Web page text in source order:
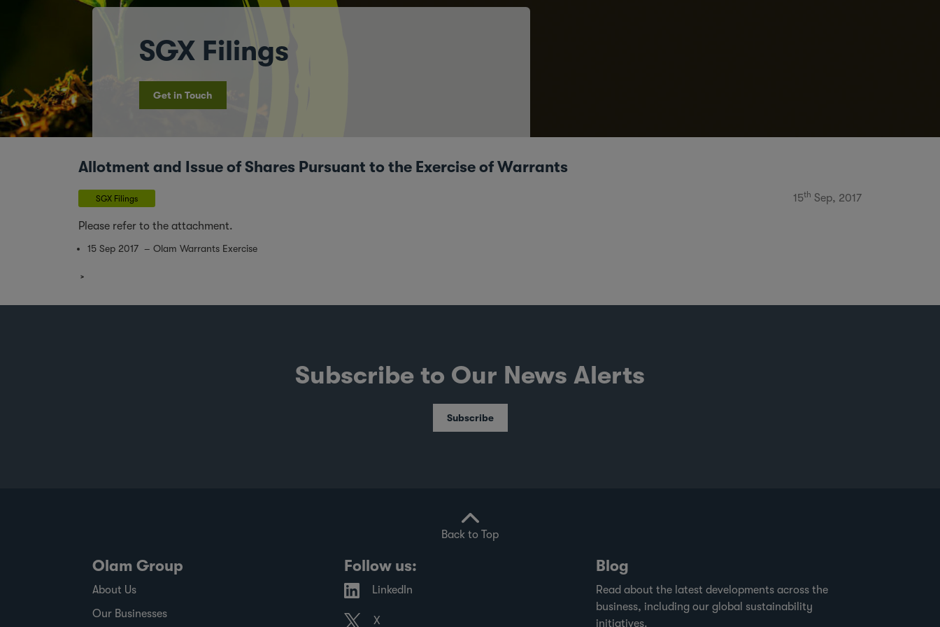
SGX Filings
Get in Touch
Allotment and Issue of Shares Pursuant to the Exercise of Warrants
SGX Filings 15th Sep, 2017
Please refer to the attachment.
15 Sep 2017 – Olam Warrants Exercise
Subscribe to Our News Alerts
Subscribe
Back to Top
Olam Group
About Us
Our Businesses
Follow us:
LinkedIn
X
Blog
Read about the latest developments across the
business, including our global sustainability
initiatives.